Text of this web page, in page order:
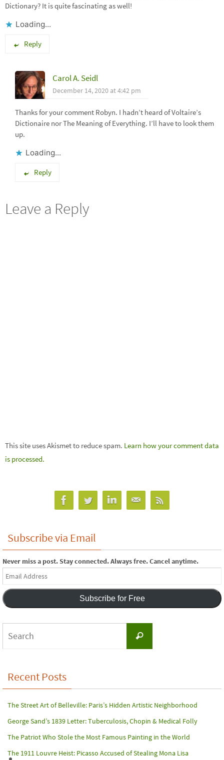
Dictionary? It is quite fascinating as well!
Loading...
Reply
Carol A. Seidl
December 14, 2020 at 4:42 pm
Thanks for your comment Robyn. I hadn’t heard of Voltaire’s
Dictionaire nor The Meaning of Everything. I’ll have to look them
up.
Loading...
Reply
Leave a Reply
This site uses Akismet to reduce spam. Learn how your comment data
is processed.
Subscribe via Email
Never miss a post. Stay connected. Always free. Cancel anytime.
Email
Address
Subscribe for Free
Search
Recent Posts
The Street Art of Belleville: Paris’s Hidden Artistic Neighborhood
George Sand’s 1839 Letter: Tuberculosis, Chopin & Medical Folly
The Patriot Who Stole the Most Famous Painting in the World
The 1911 Louvre Heist: Picasso Accused of Stealing Mona Lisa